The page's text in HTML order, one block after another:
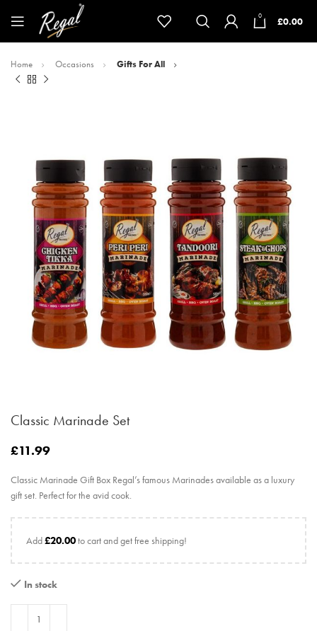
0 £0.00
Home Occasions Gifts For All
Classic Marinade Set
£11.99
Classic Marinade Gift Box Regal’s famous Marinades available as a luxury
gift set. Perfect for the avid cook.
Add£20.00to cart and get free shipping!
In stock